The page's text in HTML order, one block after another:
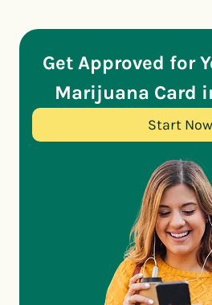
Get Approved for
Marijuana Card
Start Now